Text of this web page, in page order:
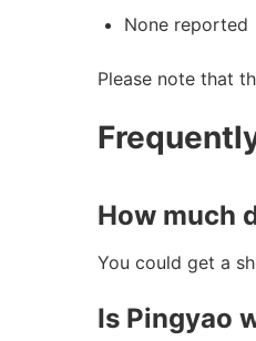
None reported
Please note that
How much
You could get a
Is Pingyao